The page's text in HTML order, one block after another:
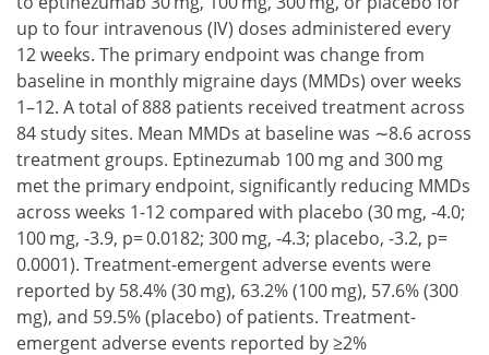
up to four intravenous (IV) doses administered every
12 weeks. The primary endpoint was change from
baseline in monthly migraine days (MMDs) over weeks
1–12. A total of 888 patients received treatment across
84 study sites. Mean MMDs at baseline was ∼8.6 across
treatment groups. Eptinezumab 100 mg and 300 mg
met the primary endpoint, significantly reducing MMDs
across weeks 1-12 compared with placebo (30 mg, -4.0;
100 mg, -3.9, p= 0.0182; 300 mg, -4.3; placebo, -3.2, p=
0.0001). Treatment-emergent adverse events were
reported by 58.4% (30 mg), 63.2% (100 mg), 57.6% (300
mg), and 59.5% (placebo) of patients. Treatment-
emergent adverse events reported by ≥2%